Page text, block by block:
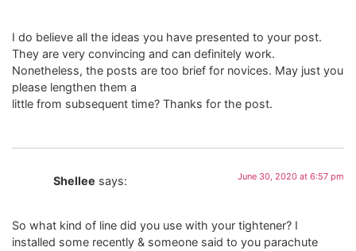
I do believe all the ideas you have presented to your post.
They are very convincing and can definitely work.
Nonetheless, the posts are too brief for novices. May just you
please lengthen them a
little from subsequent time? Thanks for the post.
Shellee says: June 30, 2020 at 6:57 pm
So what kind of line did you use with your tightener? I
installed some recently & someone said to you parachute